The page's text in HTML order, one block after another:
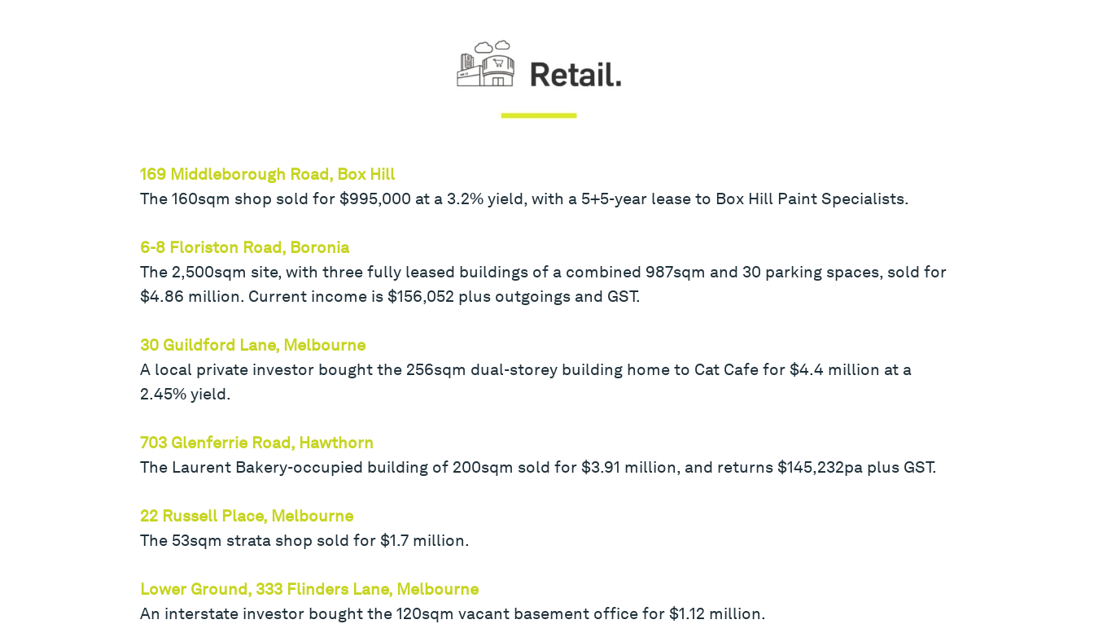
169 Middleborough Road, Box Hill
The 160sqm shop sold for $995,000 at a 3.2% yield, with a 5+5-year lease to Box Hill Paint Specialists.
6-8 Floriston Road, Boronia
The 2,500sqm site, with three fully leased buildings of a combined 987sqm and 30 parking spaces, sold for
$4.86 million. Current income is $156,052 plus outgoings and GST.
30 Guildford Lane, Melbourne
A local private investor bought the 256sqm dual-storey building home to Cat Cafe for $4.4 million at a
2.45% yield.
703 Glenferrie Road, Hawthorn
The Laurent Bakery-occupied building of 200sqm sold for $3.91 million, and returns $145,232pa plus GST.
22 Russell Place, Melbourne
The 53sqm strata shop sold for $1.7 million.
Lower Ground, 333 Flinders Lane, Melbourne
An interstate investor bought the 120sqm vacant basement office for $1.12 million.